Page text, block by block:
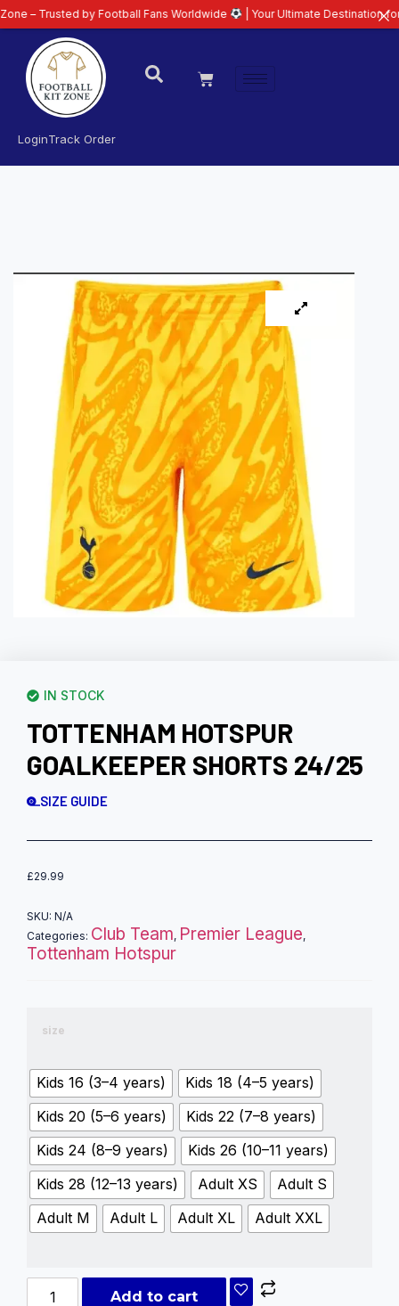
LoginTrack Order
IN STOCK
TOTTENHAM HOTSPUR
GOALKEEPER SHORTS 24/25
SIZE GUIDE
£29.99
SKU: N/A
Categories: Club Team, Premier League,
Tottenham Hotspur
size
Kids 16 (3–4 years)
Kids 18 (4–5 years)
Kids 20 (5–6 years)
Kids 22 (7–8 years)
Kids 24 (8–9 years)
Kids 26 (10–11 years)
Kids 28 (12–13 years)
Adult XS
Adult S
Adult M
Adult L Adult XL Adult XXL
Add to cart
by Football Fans Worldwide | Your Ultimate Destination for Latest 26/